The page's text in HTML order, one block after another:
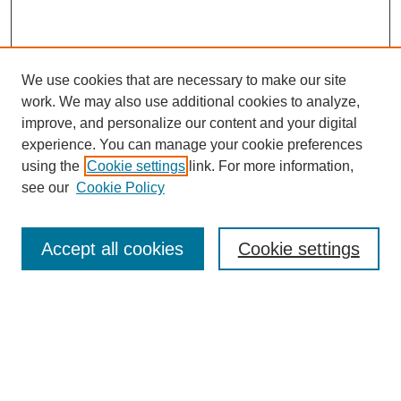
Enter search terms:
We use cookies that are necessary to make our site
work. We may also use additional cookies to analyze,
improve, and personalize our content and your digital
experience. You can manage your cookie preferences
using the Cookie settings link. For more information,
see our Cookie Policy
Cookie settings
Accept all cookies